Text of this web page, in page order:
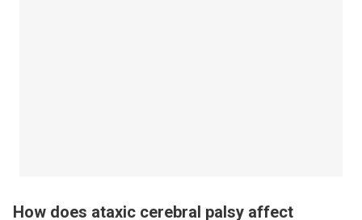
How does ataxic cerebral palsy affect